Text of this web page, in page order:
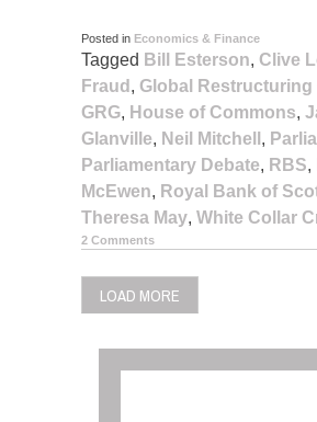
Posted in Economics & Finance
Tagged Bill Esterson, Clive
Fraud , Global Restructuring
GRG, House of Commons,
Glanville, Neil Mitchell ,
Parliamentary Debate, RBS,
McEwen, Royal Bank of
Theresa May, White Collar
2 Comments
LOAD MORE